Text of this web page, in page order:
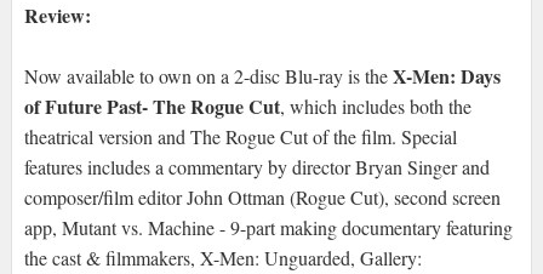
Review:
Now available to own on a 2-disc Blu-ray is theX-Men: Days
of Future Past- The Rogue Cut, which includes both the
theatrical version and The Rogue Cut of the film. Special
features includes a commentary by director Bryan Singer and
composer/film editor John Ottman (Rogue Cut), second screen
app, Mutant vs. Machine - 9-part making documentary featuring
the cast & filmmakers, X-Men: Unguarded, Gallery: